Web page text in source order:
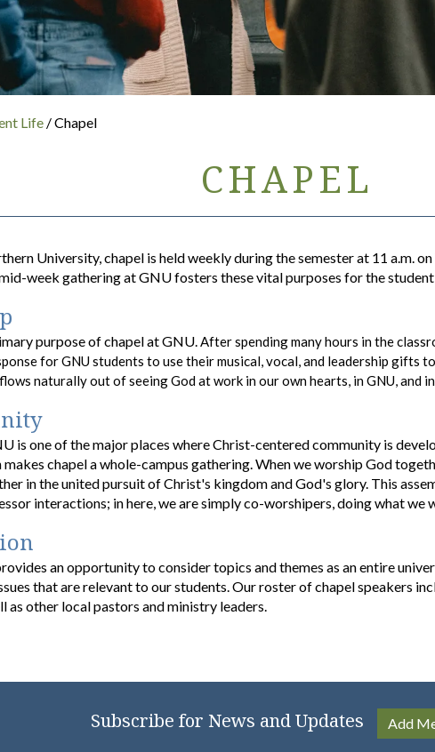
Life / Chapel
CHAPEL
University, chapel is held weekly during the semester at 11 a.m.
week gathering at GNU fosters these vital purposes for the
purpose of chapel at GNU. After spending many hours in the
for GNU students to use their musical, vocal, and leadership gifts
naturallyout of seeing God at work in our own hearts, in GNU, and
is one of the major places where Christ-centered community is
makes chapel a whole-campus gathering. When we worship God
in the united pursuit of Christ's kingdom and God's glory. This
interactions; in here, we are simply co-worshipers, doing what we
an opportunity to consider topics and themes as an entire
that are relevant to our students. Our roster of chapel speakers
as other local pastors and ministry leaders.
Subscribe for News and Updates Add